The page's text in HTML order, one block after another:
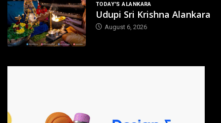
TODAY'S ALANKARA
Udupi Sri Krishna Alankara
August 6, 2026